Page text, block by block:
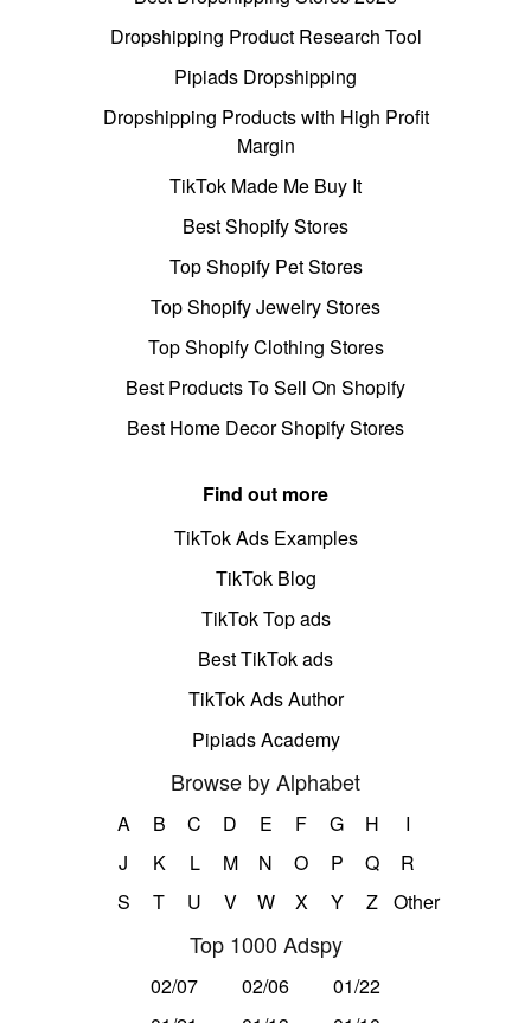
Dropshipping Product Research Tool
Pipiads Dropshipping
Dropshipping Products with High Profit
Margin
TikTok Made Me Buy It
Best Shopify Stores
Top Shopify Pet Stores
Top Shopify Jewelry Stores
Top Shopify Clothing Stores
Best Products To Sell On Shopify
Best Home Decor Shopify Stores
Find out more
TikTok Ads Examples
TikTok Blog
TikTok Top ads
Best TikTok ads
TikTok Ads Author
Pipiads Academy
Browse by Alphabet
A B C D E F G H
I
J
K L M N O P Q
R
S
T U V W X Y Z Other
Top 1000 Adspy
02/07 02/06
01/22